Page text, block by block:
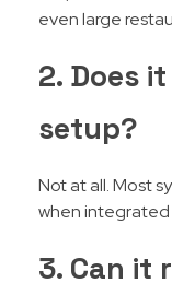
even large
2. Does
setup?
Not at all. Most
when integrated
3. Can it